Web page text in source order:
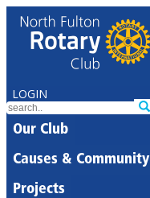
LOGIN
Our Club
Causes & Community
Projects